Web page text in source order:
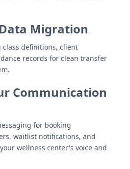
Migration
class definitions, client
records for clean transfer
Communication
for booking
waitlist notifications, and
wellness center's voice and